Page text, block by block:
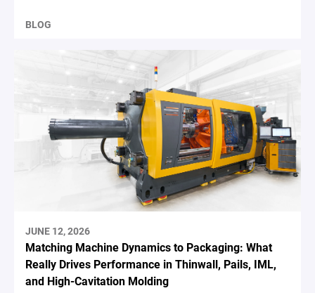
BLOG
JUNE 12, 2026
Matching Machine Dynamics to Packaging: What
Really Drives Performance in Thinwall, Pails, IML,
and High-Cavitation Molding